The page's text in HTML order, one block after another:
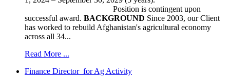
Position is contingent upon
successful award. BACKGROUND Since 2003, our Client
has worked to rebuild Afghanistan's agricultural economy
across all 34...
Read More ...
Finance Director for Ag Activity